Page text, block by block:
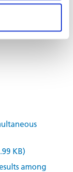
KB)
among